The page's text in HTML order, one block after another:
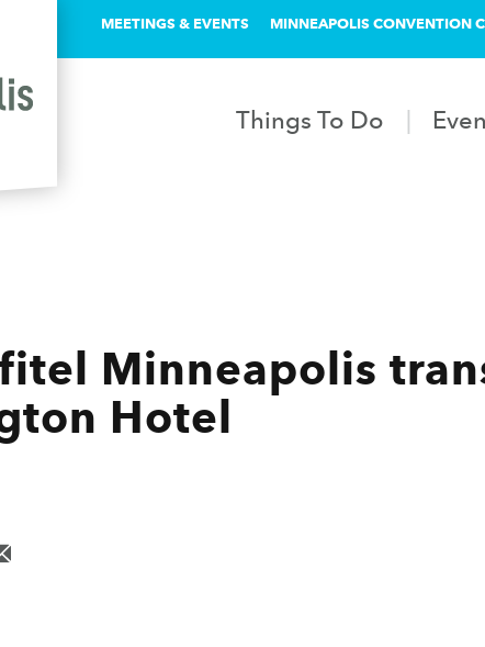
MEETINGS & EVENTS MINNEAPOLIS CONVENTION
Things To Do
Minneapolis
Hotel